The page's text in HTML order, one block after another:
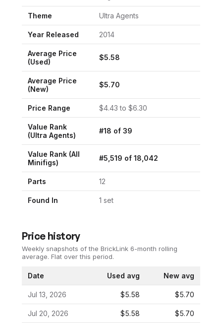
Theme Ultra Agents
Year Released 2014
Average Price
(Used)
$5.58
Average Price
(New)
$5.70
Price Range $4.43 to $6.30
Value Rank
(Ultra Agents)
#18 of 39
Value Rank (All
Minifigs)
#5,519 of 18,042
Parts 12
Found In 1 set
Price history
Weekly snapshots of the BrickLink 6-month rolling
average. Flat over this period.
Date Used avg New avg
Jul 13, 2026 $5.58 $5.70
Jul 20, 2026 $5.58 $5.70